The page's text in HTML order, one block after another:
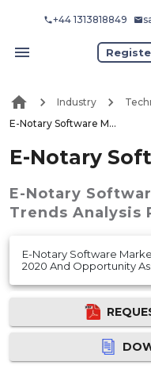
+44 1313818849
Industry
E-Notary Software Market
E-Notary
E-Notary
Trends Analysis
E-Notary Software
2020 And Opportunity